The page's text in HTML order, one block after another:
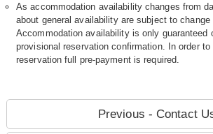
As accommodation availability changes from
about general availability are subject to change
Accommodation availability is only guaranteed
provisional reservation confirmation. In order to
reservation full pre-payment is required.
Previous - Contact